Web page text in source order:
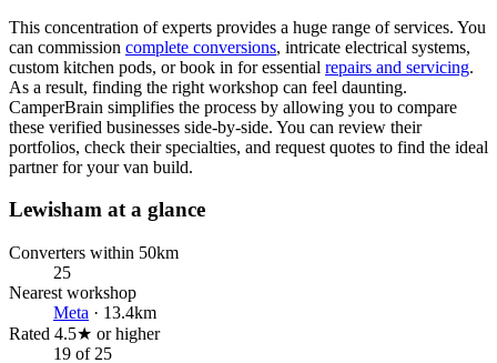
This concentration of experts provides a huge range of services. You
can commission complete conversions, intricate electrical systems,
custom kitchen pods, or book in for essential repairs and servicing.
As a result, finding the right workshop can feel daunting.
CamperBrain simplifies the process by allowing you to compare
these verified businesses side-by-side. You can review their
portfolios, check their specialties, and request quotes to find the ideal
partner for your van build.
Lewisham at a glance
Converters within 50km
25
Nearest workshop
Meta · 13.4km
Rated 4.5★ or higher
19 of 25